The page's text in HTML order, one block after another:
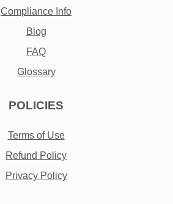
Compliance Info
Blog
FAQ
Glossary
POLICIES
Terms of Use
Refund Policy
Privacy Policy